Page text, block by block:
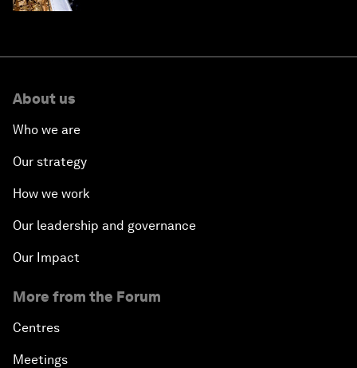
About us
Who we are
Our strategy
How we work
Our leadership and governance
Our Impact
More from the Forum
Centres
Meetings